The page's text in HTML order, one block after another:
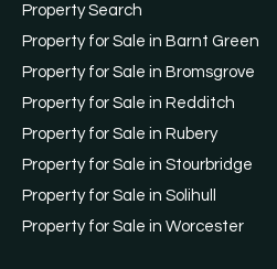
Property Search
Property for Sale in Barnt Green
Property for Sale in Bromsgrove
Property for Sale in Redditch
Property for Sale in Rubery
Property for Sale in Stourbridge
Property for Sale in Solihull
Property for Sale in Worcester